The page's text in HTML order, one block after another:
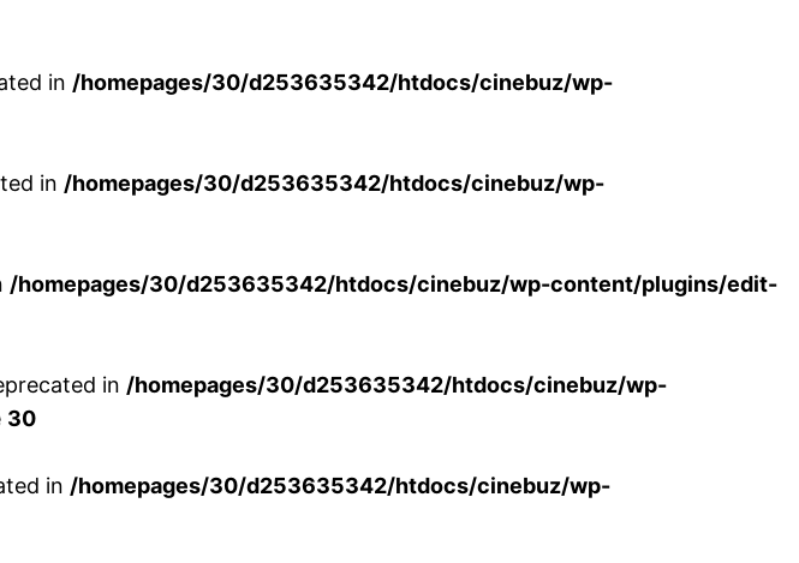
in /homepages/30/d253635342/htdocs/cinebuz/wp-
in /homepages/30/d253635342/htdocs/cinebuz/wp-
/homepages/30/d253635342/htdocs/cinebuz/wp-content/plugins/edit-
in /homepages/30/d253635342/htdocs/cinebuz/wp-
30
in /homepages/30/d253635342/htdocs/cinebuz/wp-